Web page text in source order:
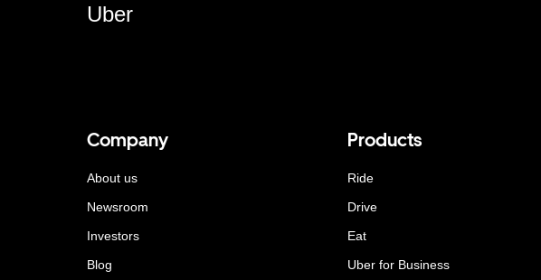
Uber
Company
About us
Newsroom
Investors
Blog
Products
Ride
Drive
Eat
Uber for Business